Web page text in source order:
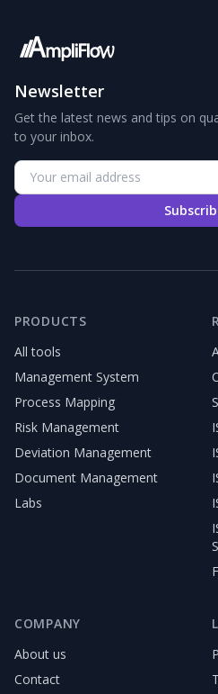
Newsletter
Get the latest news and tips on
to your inbox.
PRODUCTS
All tools
Management System
Process Mapping
Risk Management
Deviation Management
Document Management
Labs
COMPANY
About us
Contact